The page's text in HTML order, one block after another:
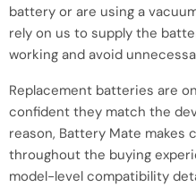
battery or are using a
rely on us to supply the
working and avoid
Replacement batteries are
confident they match the
reason, Battery Mate
throughout the buying
model-level compatibility